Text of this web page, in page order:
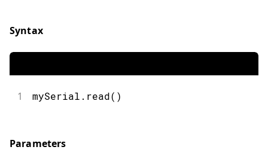
Syntax
1 mySerial.read()
Parameters